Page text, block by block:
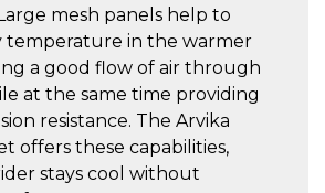
mesh panels help to
temperature in the warmer
a good flow of air through
at the same time providing
resistance. The Arvika
offers these capabilities,
stays cool without